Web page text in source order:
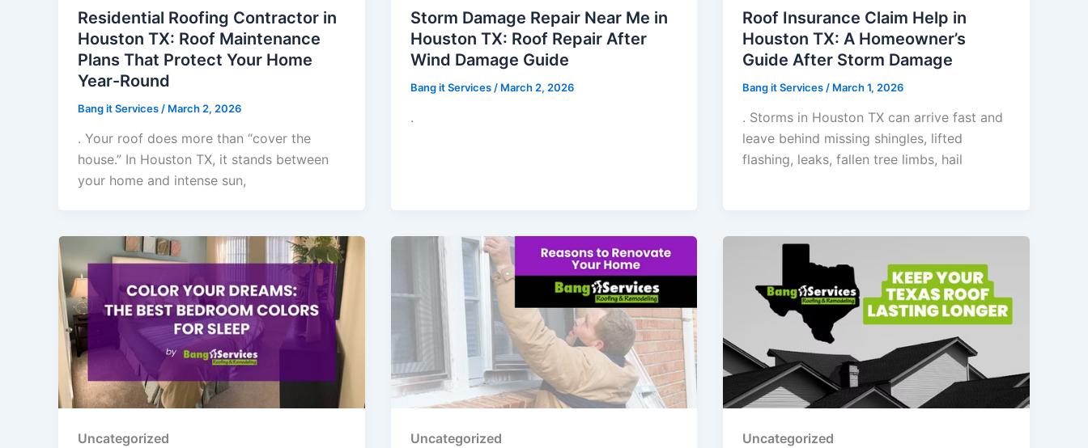
Residential Roofing Contractor in
Houston TX: Roof Maintenance
Plans That Protect Your Home
Year-Round
Bang it Services / March 2, 2026
. Your roof does more than “cover the
house.” In Houston TX, it stands between
your home and intense sun,
Storm Damage Repair Near Me in
Houston TX: Roof Repair After
Wind Damage Guide
Bang it Services / March 2, 2026
.
Roof Insurance Claim Help in
Houston TX: A Homeowner’s
Guide After Storm Damage
Bang it Services / March 1, 2026
. Storms in Houston TX can arrive fast and
leave behind missing shingles, lifted
flashing, leaks, fallen tree limbs, hail
Uncategorized Uncategorized Uncategorized